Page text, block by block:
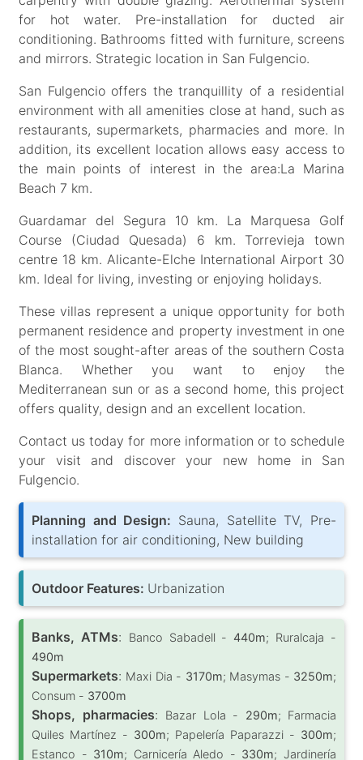
for hot water. Pre-installation for ducted air
conditioning. Bathrooms fitted with furniture, screens
and mirrors. Strategic location in San Fulgencio.
San Fulgencio offers the tranquillity of a residential
environment with all amenities close at hand, such as
restaurants, supermarkets, pharmacies and more. In
addition, its excellent location allows easy access to
the main points of interest in the area:La Marina
Beach 7 km.
Guardamar del Segura 10 km. La Marquesa Golf
Course (Ciudad Quesada) 6 km. Torrevieja town
centre 18 km. Alicante-Elche International Airport 30
km. Ideal for living, investing or enjoying holidays.
These villas represent a unique opportunity for both
permanent residence and property investment in one
of the most sought-after areas of the southern Costa
Blanca. Whether you want to enjoy the
Mediterranean sun or as a second home, this project
offers quality, design and an excellent location.
Contact us today for more information or to schedule
your visit and discover your new home in San
Fulgencio.
Planning and Design: Sauna, Satellite TV, Pre-
installation for air conditioning, New building
Outdoor Features: Urbanization
Banks, ATMs: Banco Sabadell -440m; Ruralcaja -
490m
Supermarkets: Maxi Dia - 3170m; Masymas - 3250m;
Consum - 3700m
Shops, pharmacies: Bazar Lola - 290m; Farmacia
Quiles Martínez - 300m; Papelería Paparazzi - 300m;
Estanco - 310m; Carnicería Aledo - 330m; Jardinería